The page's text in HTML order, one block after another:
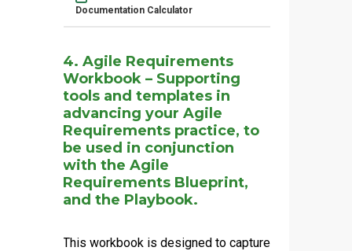
Documentation Calculator
4. Agile Requirements
Workbook – Supporting
tools and templates in
advancing your Agile
Requirements practice, to
be used in conjunction
with the Agile
Requirements Blueprint,
and the Playbook.
This workbook is designed to capture